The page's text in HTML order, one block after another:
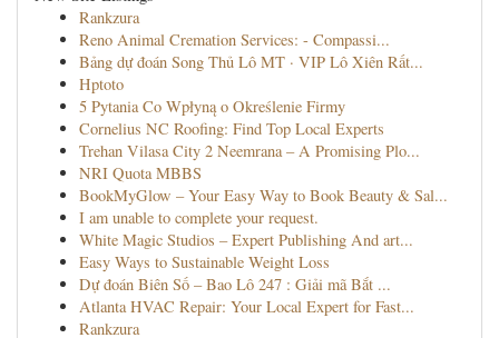
Rankzura
Reno Animal Cremation Services: - Compassi...
Bảng dự đoán Song Thủ Lô MT · VIP Lô Xiên Rất...
Hptoto
5 Pytania Co Wpłyną o Określenie Firmy
Cornelius NC Roofing: Find Top Local Experts
Trehan Vilasa City 2 Neemrana – A Promising Plo...
NRI Quota MBBS
BookMyGlow – Your Easy Way to Book Beauty & Sal...
I am unable to complete your request.
White Magic Studios – Expert Publishing And art...
Easy Ways to Sustainable Weight Loss
Dự đoán Biên Số – Bao Lô 247 : Giải mã Bắt ...
Atlanta HVAC Repair: Your Local Expert for Fast...
Rankzura